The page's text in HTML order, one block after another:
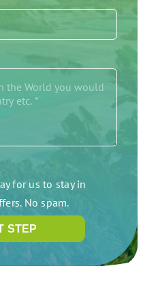
for us to stay in
No spam.
STEP